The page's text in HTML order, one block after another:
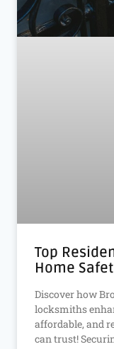
Top
Home
Discover how
locksmiths
affordable, and
can trust!